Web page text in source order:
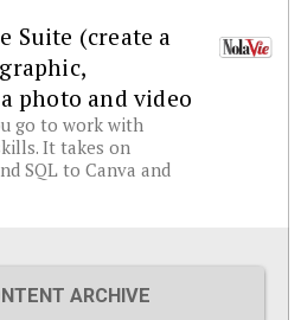
Suite (create a
photo and video
go to work with
It takes on
SQL to Canva and
ARCHIVE